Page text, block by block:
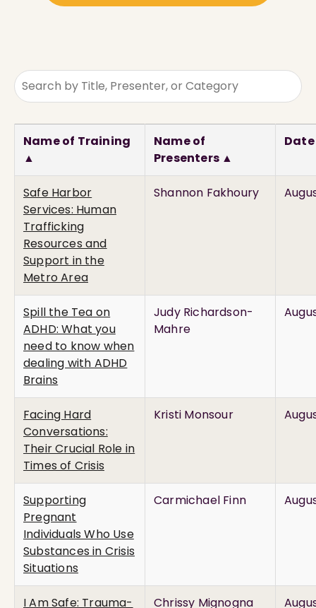
Name of Training
▲
Name of
Presenters ▲
Safe Harbor
Services: Human
Trafficking
Resources and
Support in the
Metro Area
Shannon Fakhoury
Spill the Tea on
ADHD: What you
need to know when
dealing with ADHD
Brains
Judy Richardson-
Mahre
Facing Hard
Conversations:
Their Crucial Role in
Times of Crisis
Kristi Monsour
Supporting
Pregnant
Individuals Who Use
Substances in Crisis
Situations
Carmichael Finn
I Am Safe: Trauma- Chrissy Mignogna